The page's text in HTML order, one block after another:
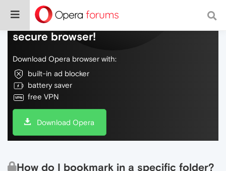
Do more on the web, with a fast and
secure browser!
Download Opera browser with:
built-in ad blocker
battery saver
free VPN
Download Opera
How do I bookmark in a specific folder?